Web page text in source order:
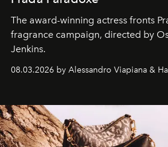
The award-winning actress fronts
fragrance campaign, directed by
Jenkins.
08.03.2026 by Alessandro Viapiana &